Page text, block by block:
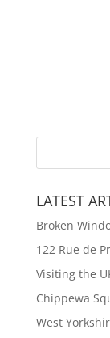
LATEST
Broken
122 Rue de
Visiting the
Chippewa
West